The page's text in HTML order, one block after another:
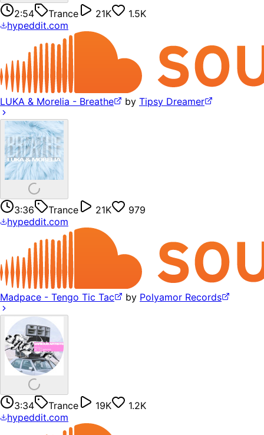
2:54 Trance 21K
1.5K
hypeddit.com
LUKA & Morelia - Breathe by Tipsy Dreamer
3:36 Trance 21K
979
hypeddit.com
Madpace - Tengo Tic Tac by Polyamor Records
3:34 Trance 19K
1.2K
hypeddit.com